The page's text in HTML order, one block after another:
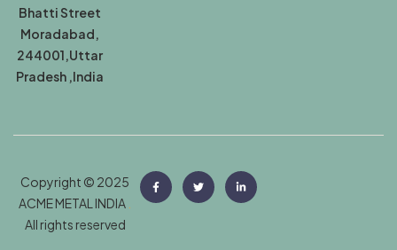
Bhatti Street
Moradabad,
244001,Uttar
Pradesh ,India
Copyright © 2025
ACME METAL INDIA
All rights reserved